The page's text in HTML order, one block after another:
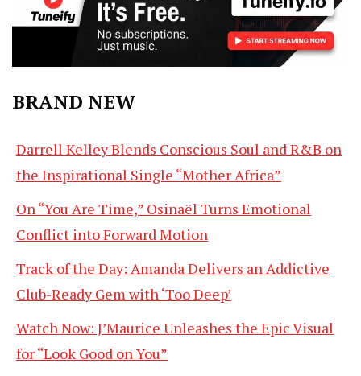
BRAND NEW
Darrell Kelley Blends Conscious Soul and R&B on
the Inspirational Single “Mother Africa”
On “You Are Time,” Osinaël Turns Emotional
Conflict into Forward Motion
Track of the Day: Amanda Delivers an Addictive
Club-Ready Gem with ‘Too Deep’
Watch Now: J’Maurice Unleashes the Epic Visual
for “Look Good on You”